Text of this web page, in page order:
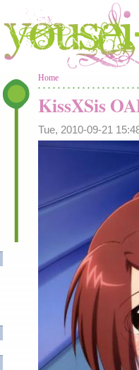
You are here
Home
KissXSis
Tue, 2010-09-21